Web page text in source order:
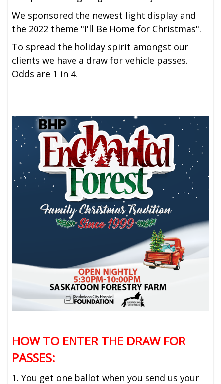
We sponsored the newest light display and
the 2022 theme "I'll Be Home for Christmas".
To spread the holiday spirit amongst our
clients we have a draw for vehicle passes.
Odds are 1 in 4.
HOW TO ENTER THE DRAW FOR
PASSES:
1. You get one ballot when you send us your